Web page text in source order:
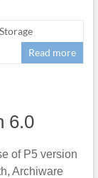
Storage
Read more
6.0
of P5 version
Archiware